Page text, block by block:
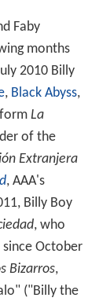
Faby
months
2010 Billy
, Black Abyss,
La
of the
Extranjera
, AAA's
Billy Boy
, who
since October
Bizarros,
("Billy the